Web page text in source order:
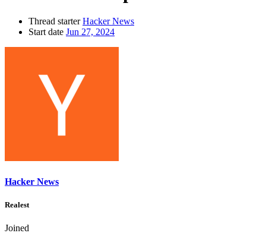
Thread starter Hacker News
Start date Jun 27, 2024
Hacker News
Realest
Joined